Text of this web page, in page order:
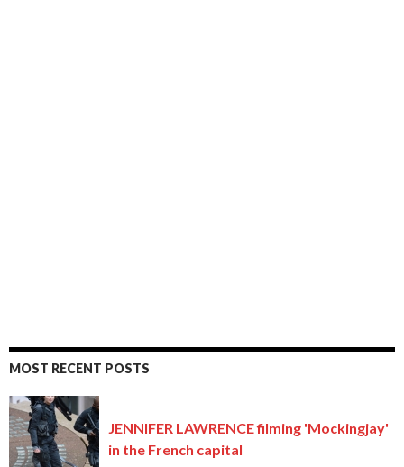
MOST RECENT POSTS
JENNIFER LAWRENCE filming 'Mockingjay'
in the French capital